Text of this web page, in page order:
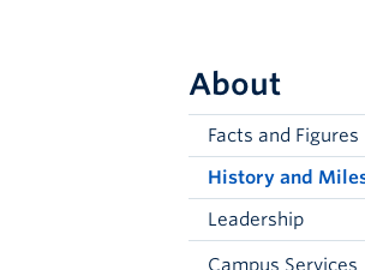
About
Facts and Figures
History and
Leadership
Campus Services